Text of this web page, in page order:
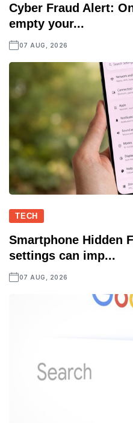
Cyber Fraud Alert:
empty your...
07 AUG, 2026
TECH
Smartphone Hidden
settings can imp...
07 AUG, 2026